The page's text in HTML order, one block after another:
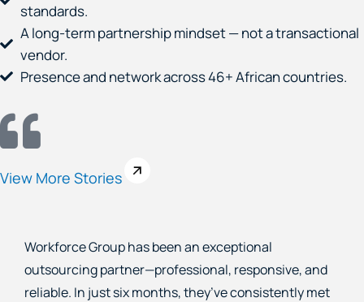
standards.
A long-term partnership mindset — not a transactional
vendor.
Presence and network across 46+ African countries.
View More Stories
As a financial company, we needed skilled loan
recovery and customer service agents who
understood our business and goals. For the past two